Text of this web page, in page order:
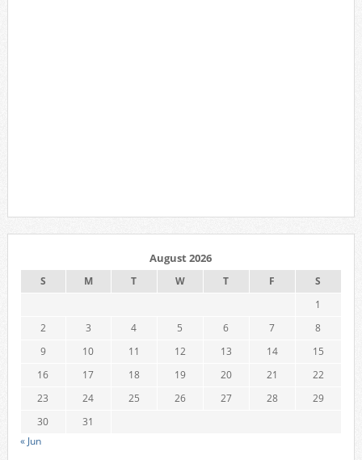
August 2026
S M T W T F
S
1
2
3 4 5 6 7
8
9
10 11 12 13 14
15
16
17 18 19 20 21
22
23
24 25 26 27 28
29
30
31
« Jun